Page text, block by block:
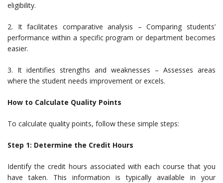
eligibility.
2. It facilitates comparative analysis – Comparing students’
performance within a specific program or department becomes
easier.
3. It identifies strengths and weaknesses – Assesses areas
where the student needs improvement or excels.
How to Calculate Quality Points
To calculate quality points, follow these simple steps:
Step 1: Determine the Credit Hours
Identify the credit hours associated with each course that you
have taken. This information is typically available in your